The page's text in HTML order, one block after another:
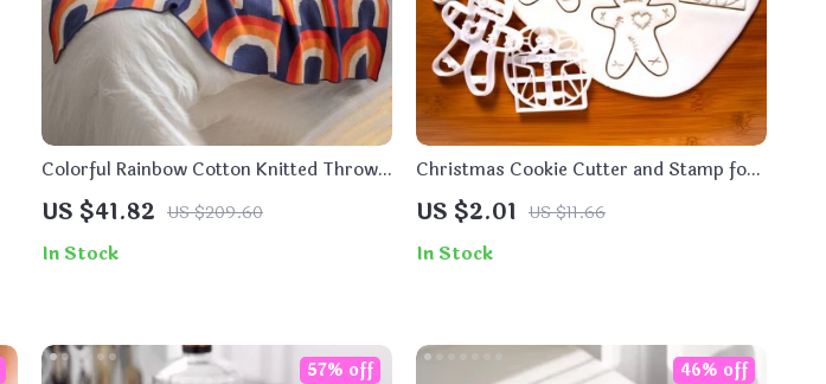
Colorful Rainbow Cotton Knitted Throw
Blanket
US $41.82 US $209.60
In Stock
Christmas Cookie Cutter and Stamp for
Festive Baking Fun
US $2.01 US $11.66
In Stock
57% off 46% off